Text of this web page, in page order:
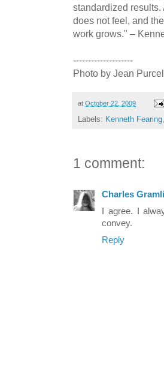
standardized results.
does not feel, and
work grows." –
--------------------
Photo by Jean
at October 22, 2009
Labels: Kenneth Fearing,
1 comment:
Charles
I agree. I
convey.
Reply